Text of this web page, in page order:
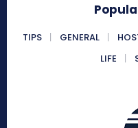
TIPS GENERAL
LIFE